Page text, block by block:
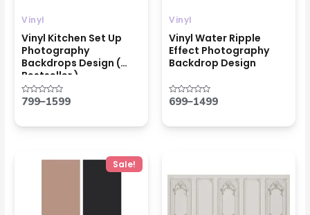
Vinyl
Vinyl Kitchen Set Up
Photography
Backdrops Design (
Bestseller )
Rated
799–1599
Vinyl
Vinyl Water Ripple
Effect Photography
Backdrop Design
Rated
699–1499
Sale!
₹699
through